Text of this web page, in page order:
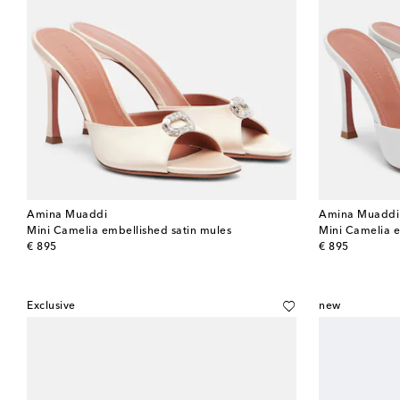
Amina Muaddi
Mini Camelia embellished satin mules
€ 895
original price
Amina Muaddi
Mini Camelia
€ 895
original price
Exclusive new